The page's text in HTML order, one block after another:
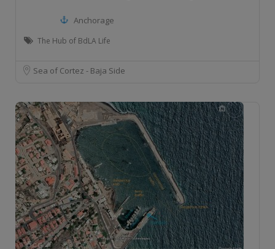
Anchorage
The Hub of BdLA Life
Sea of Cortez - Baja Side